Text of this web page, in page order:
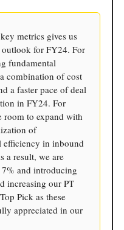
metrics gives us
for FY24. For
fundamental
combination of cost
a faster pace of deal
in FY24. For
room to expand with
of
efficiency in inbound
a result, we are
and introducing
increasing our PT
Pick as these
appreciated in our